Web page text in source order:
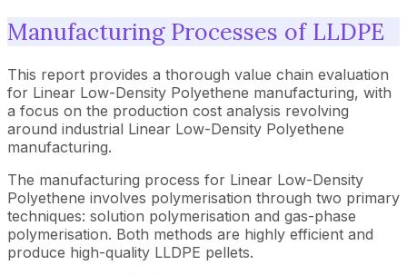
Manufacturing Processes of LLDPE
This report provides a thorough value chain evaluation
for Linear Low-Density Polyethene manufacturing, with
a focus on the production cost analysis revolving
around industrial Linear Low-Density Polyethene
manufacturing.
The manufacturing process for Linear Low-Density
Polyethene involves polymerisation through two primary
techniques: solution polymerisation and gas-phase
polymerisation. Both methods are highly efficient and
produce high-quality LLDPE pellets.